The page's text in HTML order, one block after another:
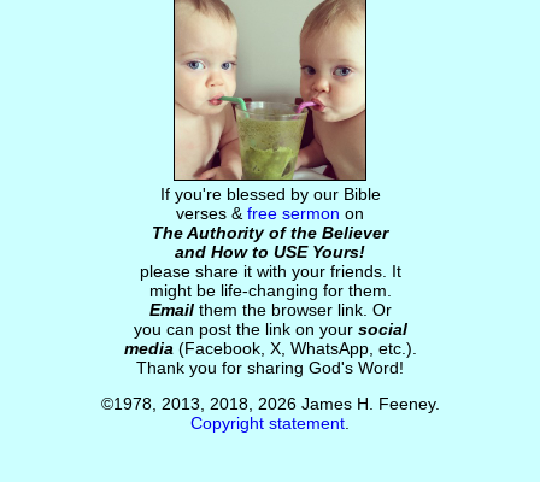
If you're blessed by our Bible
verses &free sermon on
The Authority of the Believer
and How to USE Yours!
please share it with your friends. It
might be life-changing for them.
Emailthem the browser link. Or
you can post the link on your social
media(Facebook, X, WhatsApp, etc.).
Thank you for sharing God's Word!
©1978, 2013, 2018, 2026 James H. Feeney.
Copyright statement.